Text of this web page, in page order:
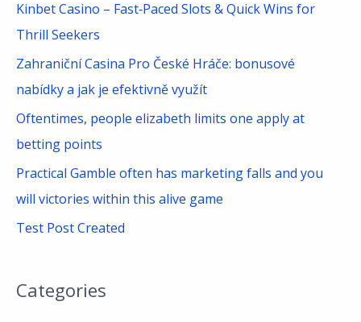
Kinbet Casino – Fast‑Paced Slots & Quick Wins for
Thrill Seekers
Zahraniční Casina Pro České Hráče: bonusové
nabídky a jak je efektivně využít
Oftentimes, people elizabeth limits one apply at
betting points
Practical Gamble often has marketing falls and you
will victories within this alive game
Test Post Created
Categories